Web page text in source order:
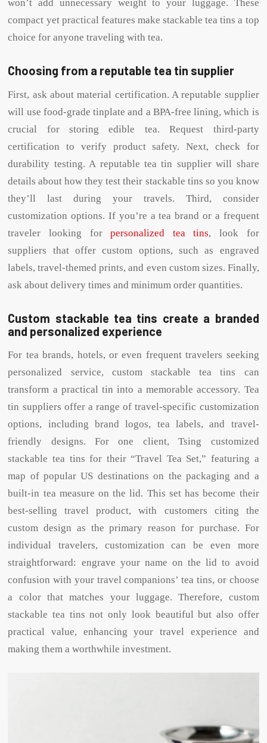
won’t add unnecessary weight to your luggage. These
compact yet practical features make stackable tea tins a top
choice for anyone traveling with tea.
Choosing from a reputable tea tin supplier
First, ask about material certification. A reputable supplier
will use food-grade tinplate and a BPA-free lining, which is
crucial for storing edible tea. Request third-party
certification to verify product safety. Next, check for
durability testing. A reputable tea tin supplier will share
details about how they test their stackable tins so you know
they’ll last during your travels. Third, consider
customization options. If you’re a tea brand or a frequent
traveler looking forpersonalized tea tins, look for
suppliers that offer custom options, such as engraved
labels, travel-themed prints, and even custom sizes. Finally,
ask about delivery times and minimum order quantities.
Custom stackable tea tins create a branded
and personalized experience
For tea brands, hotels, or even frequent travelers seeking
personalized service, custom stackable tea tins can
transform a practical tin into a memorable accessory. Tea
tin suppliers offer a range of travel-specific customization
options, including brand logos, tea labels, and travel-
friendly designs. For one client, Tsing customized
stackable tea tins for their “Travel Tea Set,” featuring a
map of popular US destinations on the packaging and a
built-in tea measure on the lid. This set has become their
best-selling travel product, with customers citing the
custom design as the primary reason for purchase. For
individual travelers, customization can be even more
straightforward: engrave your name on the lid to avoid
confusion with your travel companions’ tea tins, or choose
a color that matches your luggage. Therefore, custom
stackable tea tins not only look beautiful but also offer
practical value, enhancing your travel experience and
making them a worthwhile investment.